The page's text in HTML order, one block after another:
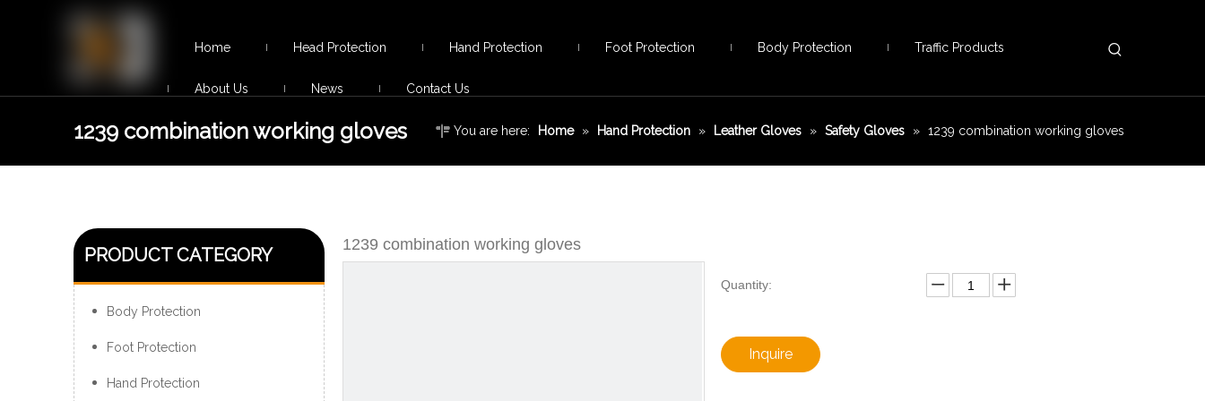
Home Head Protection Hand Protection Foot Protection Body Protection Traffic Products
About Us News Contact Us
1239 combination working gloves You are here: Home » Hand Protection » Leather Gloves » Safety Gloves » 1239 combination working gloves
PRODUCT CATEGORY
Body Protection
Foot Protection
Hand Protection
1239 combination working gloves
Quantity:
Inquire